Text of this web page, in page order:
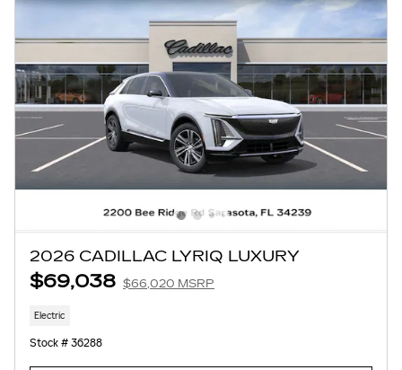
2026 CADILLAC LYRIQ LUXURY
$69,038 $66,020 MSRP
Electric
Stock # 36288